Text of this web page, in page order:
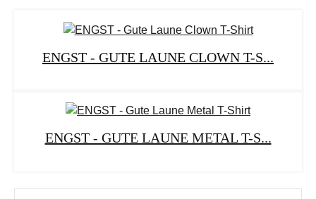
ENGST - GUTE LAUNE CLOWN T-S...
ENGST - GUTE LAUNE METAL T-S...